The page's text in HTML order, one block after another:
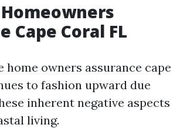
Cape Coral FL
home owners assurance cape
to fashion upward due
inherent negative aspects
living.